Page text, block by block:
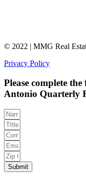
© 2022 | MMG Real
Privacy Policy
Please complete
Antonio Quarterly
Submit